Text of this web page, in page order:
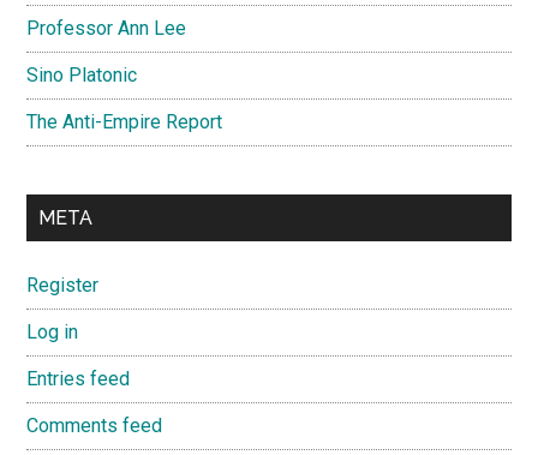
Professor Ann Lee
Sino Platonic
The Anti-Empire Report
META
Register
Log in
Entries feed
Comments feed